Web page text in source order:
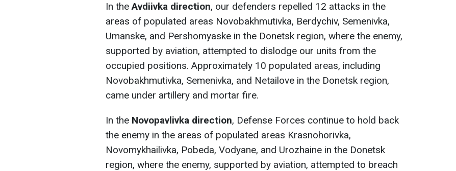
In theAvdiivka direction, our defenders repelled 12 attacks in the
areas of populated areas Novobakhmutivka, Berdychiv, Semenivka,
Umanske, and Pershomyaske in the Donetsk region, where the enemy,
supported by aviation, attempted to dislodge our units from the
occupied positions. Approximately 10 populated areas, including
Novobakhmutivka, Semenivka, and Netailove in the Donetsk region,
came under artillery and mortar fire.
In the Novopavlivka direction, Defense Forces continue to hold back
the enemy in the areas of populated areas Krasnohorivka,
Novomykhailivka, Pobeda, Vodyane, and Urozhaine in the Donetsk
region, where the enemy, supported by aviation, attempted to breach